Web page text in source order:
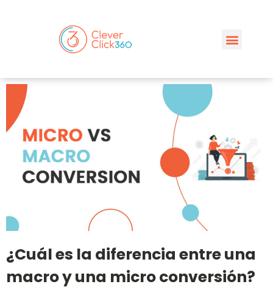
¿Cuál es la diferencia entre una
macro y una micro conversión?